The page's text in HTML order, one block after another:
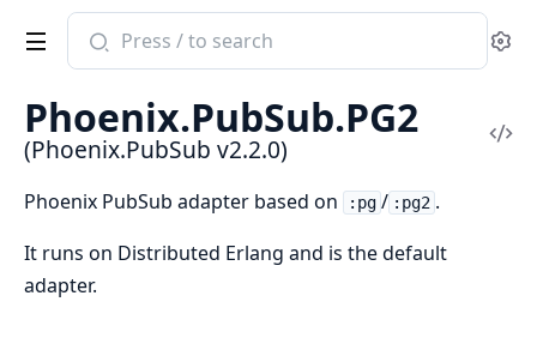
Search
documentation
Phoenix.PubSub
Phoenix.PubSub.PG2
(Phoenix.PubSub v2.2.0)
Phoenix PubSub adapter based on :pg / :pg2 .
It runs on Distributed Erlang and is the default
adapter.